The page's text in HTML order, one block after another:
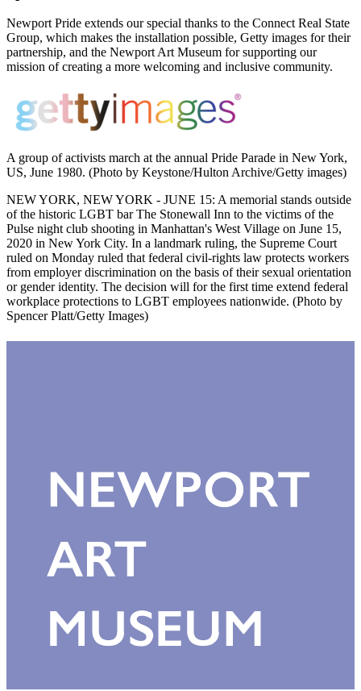
Newport Pride extends our special thanks to the Connect Real State
Group, which makes the installation possible, Getty images for their
partnership, and the Newport Art Museum for supporting our
mission of creating a more welcoming and inclusive community.
A group of activists march at the annual Pride Parade in New York,
US, June 1980. (Photo by Keystone/Hulton Archive/Getty images)
NEW YORK, NEW YORK - JUNE 15: A memorial stands outside
of the historic LGBT bar The Stonewall Inn to the victims of the
Pulse night club shooting in Manhattan's West Village on June 15,
2020 in New York City. In a landmark ruling, the Supreme Court
ruled on Monday ruled that federal civil-rights law protects workers
from employer discrimination on the basis of their sexual orientation
or gender identity. The decision will for the first time extend federal
workplace protections to LGBT employees nationwide. (Photo by
Spencer Platt/Getty Images)